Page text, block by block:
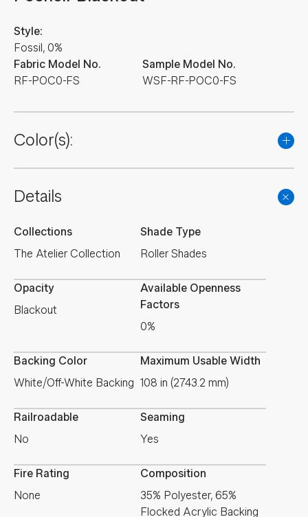
Fabric Model No.
RF-POC0-FS
Style:
Fossil, 0%
Sample Model No.
WSF-RF-POC0-FS
Color(s):
Details
Collections
The Atelier Collection
Shade Type
Roller Shades
Opacity
Blackout
Available Openness
Factors
0%
Backing Color
White/Off-White Backing
Maximum Usable Width
108 in (2743.2 mm)
Railroadable
No
Seaming
Yes
Fire Rating
None
Composition
35% Polyester, 65%
Flocked Acrylic Backing